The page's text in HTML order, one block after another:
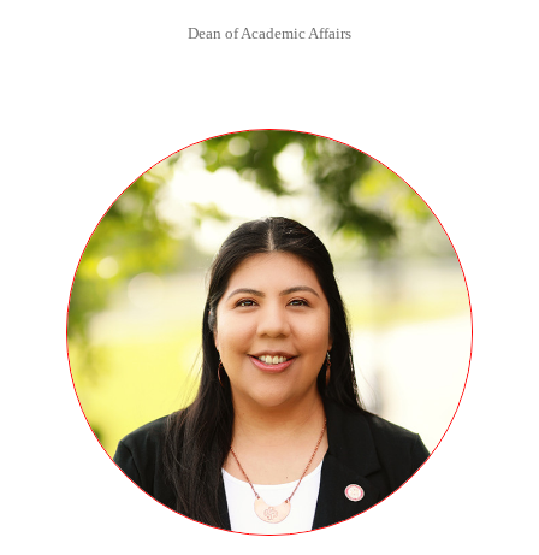
Dean of Academic Affairs